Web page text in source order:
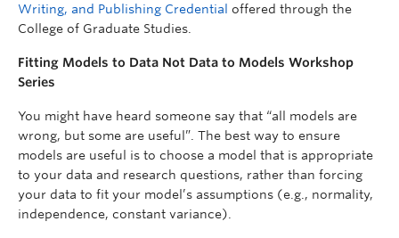
Writing, and Publishing Credential offered through the
College of Graduate Studies.
Fitting Models to Data Not Data to Models Workshop
Series
You might have heard someone say that “all models are
wrong, but some are useful”. The best way to ensure
models are useful is to choose a model that is appropriate
to your data and research questions, rather than forcing
your data to fit your model’s assumptions (e.g., normality,
independence, constant variance).